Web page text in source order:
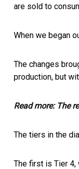
are sold to
When we began
The changes
production, but
Read more: The
The tiers in the
The first is Tier 4,